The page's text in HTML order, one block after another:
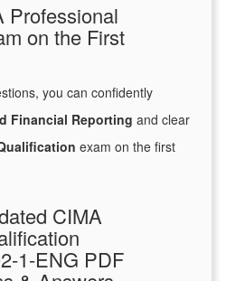
Professional
on the First
you can confidently
Financial Reporting and clear
exam on the first
CIMA
1-ENG PDF